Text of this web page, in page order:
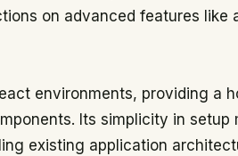
on advanced features like
environments, providing a
Its simplicity in setup
existing application